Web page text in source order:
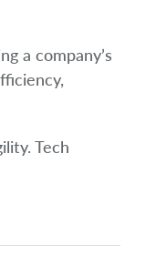
a company’s
Tech